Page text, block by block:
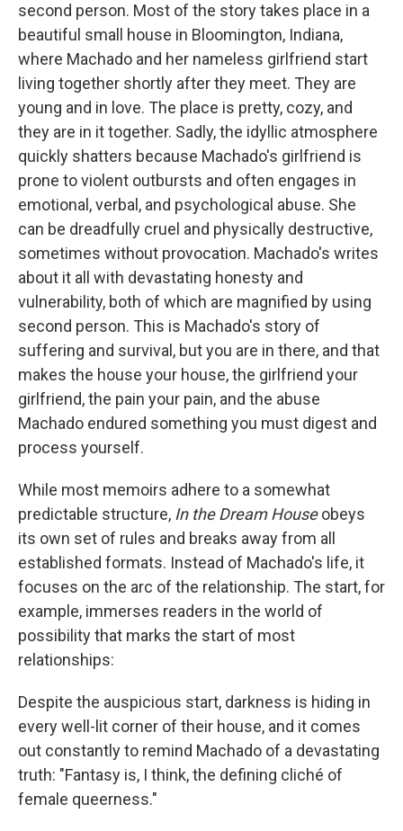
second person. Most of the story takes place in a
beautiful small house in Bloomington, Indiana,
where Machado and her nameless girlfriend start
living together shortly after they meet. They are
young and in love. The place is pretty, cozy, and
they are in it together. Sadly, the idyllic atmosphere
quickly shatters because Machado's girlfriend is
prone to violent outbursts and often engages in
emotional, verbal, and psychological abuse. She
can be dreadfully cruel and physically destructive,
sometimes without provocation. Machado's writes
about it all with devastating honesty and
vulnerability, both of which are magnified by using
second person. This is Machado's story of
suffering and survival, but you are in there, and that
makes the house your house, the girlfriend your
girlfriend, the pain your pain, and the abuse
Machado endured something you must digest and
process yourself.
While most memoirs adhere to a somewhat
predictable structure, In the Dream Houseobeys
its own set of rules and breaks away from all
established formats. Instead of Machado's life, it
focuses on the arc of the relationship. The start, for
example, immerses readers in the world of
possibility that marks the start of most
relationships:
Despite the auspicious start, darkness is hiding in
every well-lit corner of their house, and it comes
out constantly to remind Machado of a devastating
truth: "Fantasy is, I think, the defining cliché of
female queerness."